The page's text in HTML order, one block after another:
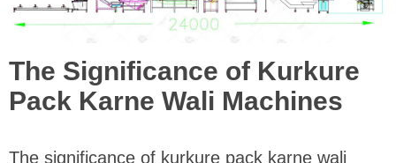
The Significance of Kurkure
Pack Karne Wali Machines
The significance of kurkure pack karne wali